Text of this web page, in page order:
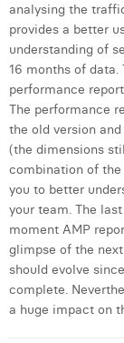
analysing the
provides a better
understanding of
16 months of
performance
The performance
the old version
(the dimensions
combination of
you to better
your team. The
moment AMP
glimpse of the
should evolve
complete.
a huge impact on